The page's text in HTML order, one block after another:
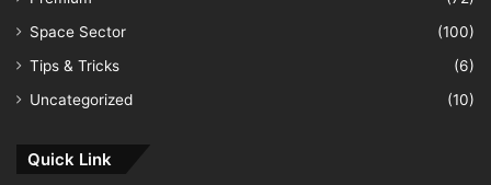
Space Sector
(100)
Tips & Tricks
(6)
Uncategorized
(10)
Quick Link